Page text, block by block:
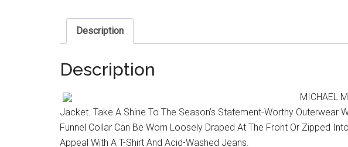
Description
Description
MICHAEL
Jacket. Take A Shine To The Season’s Statement-Worthy Outerwear
Funnel Collar Can Be Worn Loosely Draped At The Front Or Zipped
Appeal With A T-Shirt And Acid-Washed Jeans.